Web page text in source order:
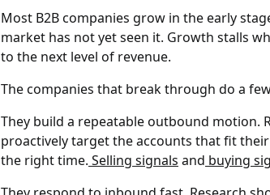
Most B2B companies grow in the early
market has not yet seen it. Growth stalls
to the next level of revenue.
The companies that break through do a
They build a repeatable outbound
proactively target the accounts that fit
the right time. Selling signals and buying